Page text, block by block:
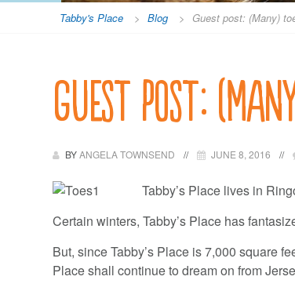
Tabby's Place > Blog > Guest post: (Many)
Guest post:
BYANGELA TOWNSEND JUNE 8, 2016
Tabby’s Place lives in
Certain winters, Tabby’s Place has
But, since Tabby’s Place is 7,000 square
Place shall continue to dream on from